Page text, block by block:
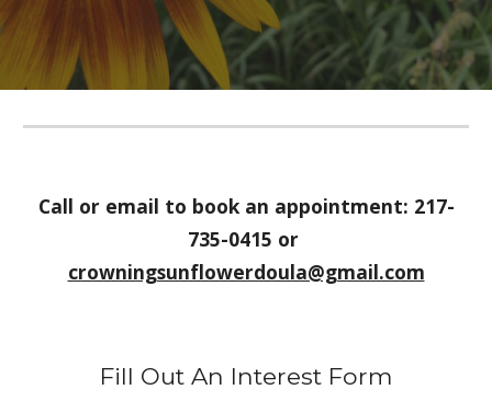
Call or email to book an appointment: 217-
crowningsunflowerdoula@gmail.com
Fill Out An Interest Form